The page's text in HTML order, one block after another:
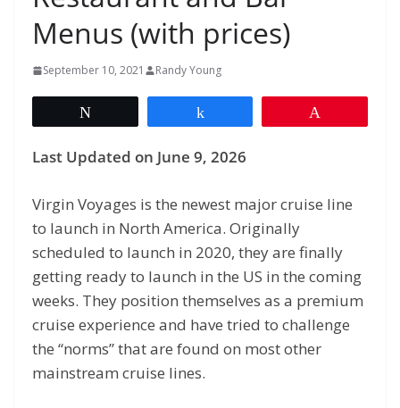
Menus (with prices)
September 10, 2021 Randy Young
Last Updated on June 9, 2026
Virgin Voyages is the newest major cruise line
to launch in North America. Originally
scheduled to launch in 2020, they are finally
getting ready to launch in the US in the coming
weeks. They position themselves as a premium
cruise experience and have tried to challenge
the “norms” that are found on most other
mainstream cruise lines.